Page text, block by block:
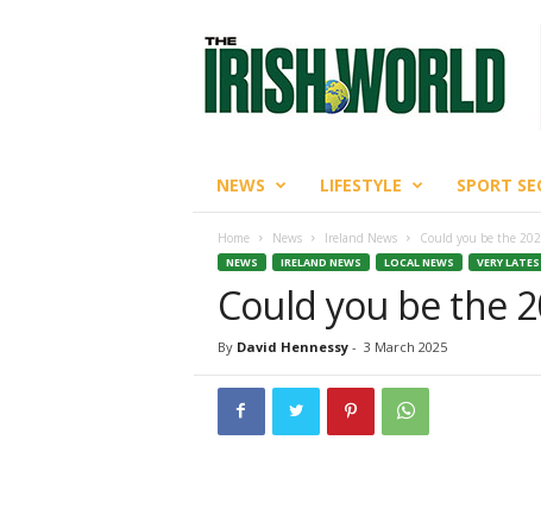
NEWS LIFESTYLE SPORT
Home News Ireland News Could you be the
NEWS IRELAND NEWS LOCAL NEWS VERY
Could you be the
By David Hennessy- 3 March 2025